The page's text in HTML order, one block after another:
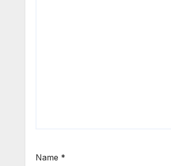
Name *